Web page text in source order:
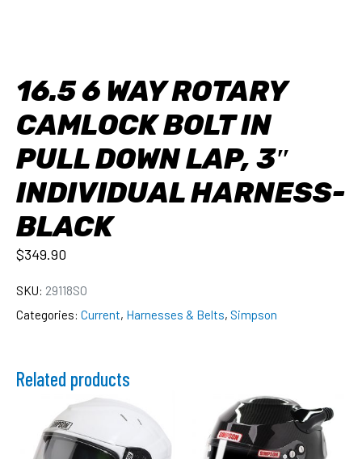
16.5 6 WAY ROTARY
CAMLOCK BOLT IN
PULL DOWN LAP, 3″
INDIVIDUAL HARNESS-
BLACK
$349.90
SKU: 29118SO
Categories: Current, Harnesses & Belts, Simpson
Related products